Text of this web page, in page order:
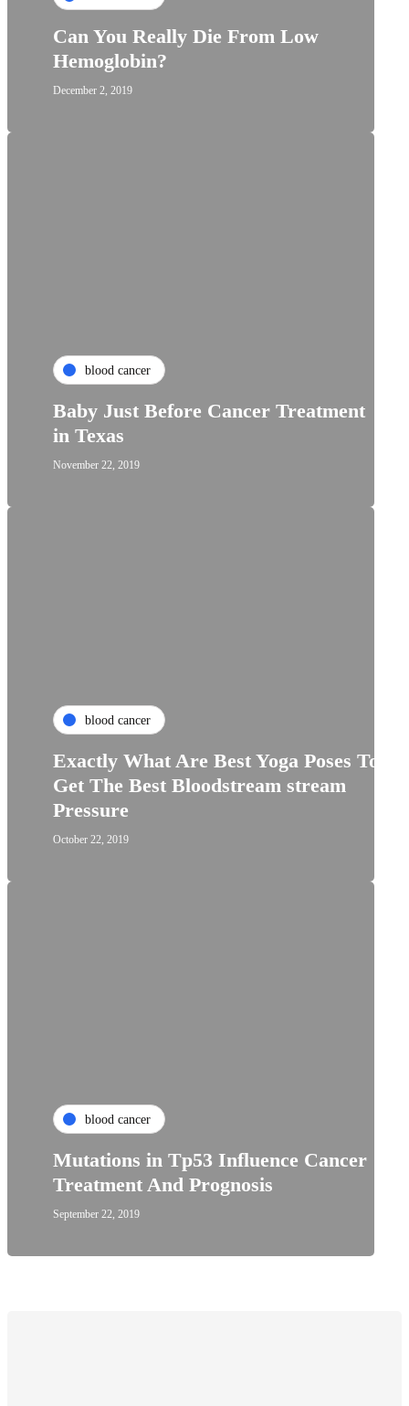
Can You Really Die From Low
Hemoglobin?
December 2, 2019
blood cancer
Baby Just Before Cancer Treatment
in Texas
November 22, 2019
blood cancer
Exactly What Are Best Yoga Poses To
Get The Best Bloodstream stream
Pressure
October 22, 2019
blood cancer
Mutations in Tp53 Influence Cancer
Treatment And Prognosis
September 22, 2019